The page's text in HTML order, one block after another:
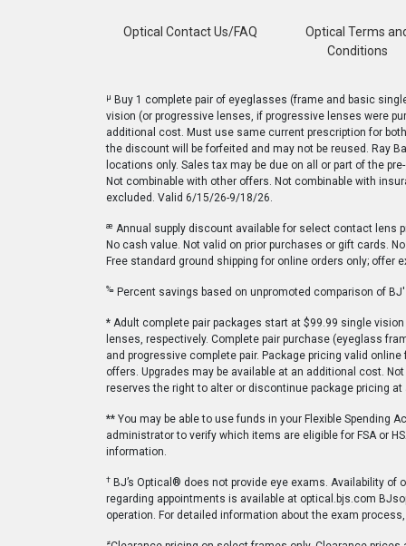
Optical Contact Us/FAQ
Optical Terms
Conditions
μ Buy 1 complete pair of eyeglasses (frame and basic
vision (or progressive lenses, if progressive lenses were
additional cost. Must use same current prescription for
the discount will be forfeited and may not be reused. Ray
locations only. Sales tax may be due on all or part of the
Not combinable with other offers. Not combinable with
excluded. Valid 6/15/26-9/18/26.
æ Annual supply discount available for select contact lens
No cash value. Not valid on prior purchases or gift cards.
Free standard ground shipping for online orders only; offer
‰ Percent savings based on unpromoted comparison of
* Adult complete pair packages start at $99.99 single
lenses, respectively. Complete pair purchase (eyeglass
and progressive complete pair. Package pricing valid
offers. Upgrades may be available at an additional cost.
reserves the right to alter or discontinue package pricing
** You may be able to use funds in your Flexible Spending
administrator to verify which items are eligible for FSA or
information.
† BJ’s Optical® does not provide eye exams. Availability
regarding appointments is available at optical.bjs.com
operation. For detailed information about the exam
≠